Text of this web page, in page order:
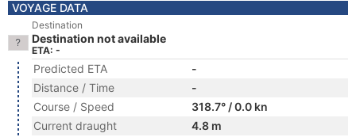
VOYAGE DATA
Destination
Destination not available
ETA: -
Predicted ETA
-
Distance / Time
-
Course / Speed
318.7° / 0.0 kn
Current draught
4.8 m